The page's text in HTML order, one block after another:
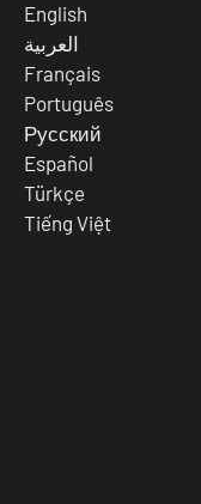
English
العربية
Français
Português
Русский
Español
Türkçe
Tiếng Việt